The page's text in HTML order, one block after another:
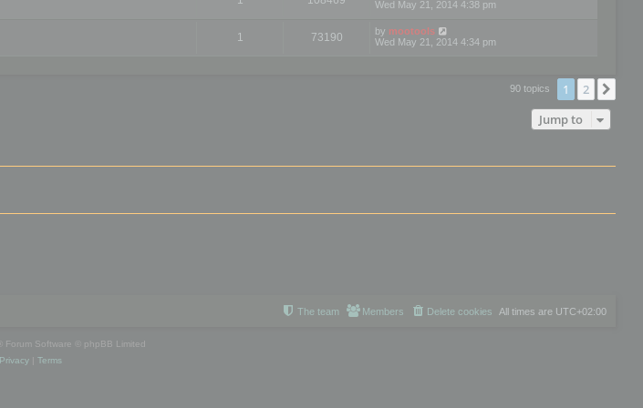
Wed May 21, 2014 4:38 pm
1 73190 by mootools
Wed May 21, 2014 4:34 pm
90 topics 1 2
Jump to
All times are UTC+02:00
Delete cookies
Members
The team
® Forum Software © phpBB Limited
Privacy| Terms